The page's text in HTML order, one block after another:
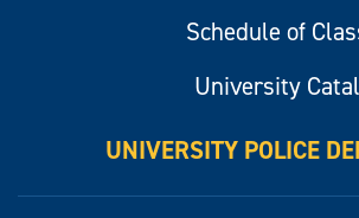
Schedule of
University
UNIVERSITY POLICE